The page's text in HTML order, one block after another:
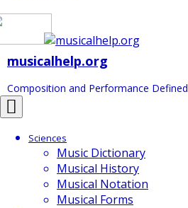
musicalhelp.org
Composition and Performance Defined
Toggle
navigation
Sciences
Music Dictionary
Musical History
Musical Notation
Musical Forms